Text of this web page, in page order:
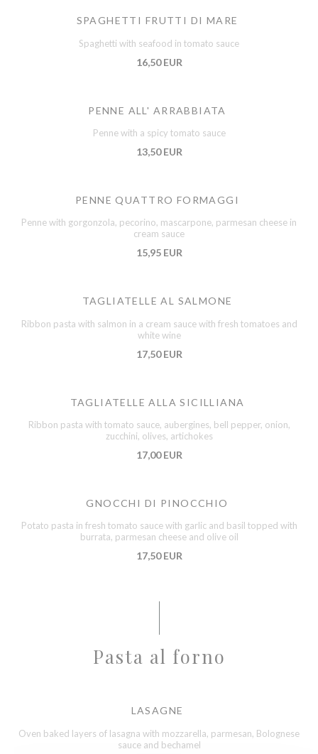
SPAGHETTI FRUTTI DI MARE
Spaghetti with seafood in tomato sauce
16,50 EUR
PENNE ALL' ARRABBIATA
Penne with a spicy tomato sauce
13,50 EUR
PENNE QUATTRO FORMAGGI
Penne with gorgonzola, pecorino, mascarpone, parmesan cheese in
cream sauce
15,95 EUR
TAGLIATELLE AL SALMONE
Ribbon pasta with salmon in a cream sauce with fresh tomatoes and
white wine
17,50 EUR
TAGLIATELLE ALLA SICILLIANA
Ribbon pasta with tomato sauce, aubergines, bell pepper, onion,
zucchini, olives, artichokes
17,00 EUR
GNOCCHI DI PINOCCHIO
Potato pasta in fresh tomato sauce with garlic and basil topped with
burrata, parmesan cheese and olive oil
17,50 EUR
Pasta al forno
LASAGNE
Oven baked layers of lasagna with mozzarella, parmesan, Bolognese
sauce and bechamel